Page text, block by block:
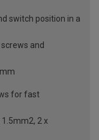
switch position in a
and
for fast
2 x